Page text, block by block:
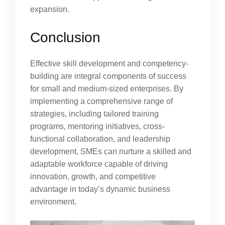
expansion.
Conclusion
Effective skill development and competency-
building are integral components of success
for small and medium-sized enterprises. By
implementing a comprehensive range of
strategies, including tailored training
programs, mentoring initiatives, cross-
functional collaboration, and leadership
development, SMEs can nurture a skilled and
adaptable workforce capable of driving
innovation, growth, and competitive
advantage in today’s dynamic business
environment.